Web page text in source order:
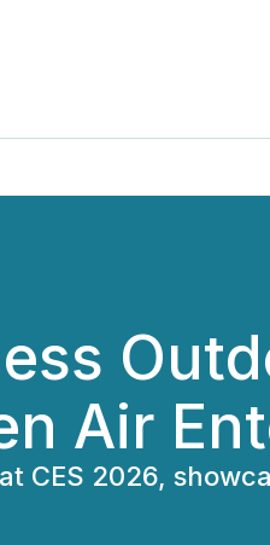
Air
CES 2026,